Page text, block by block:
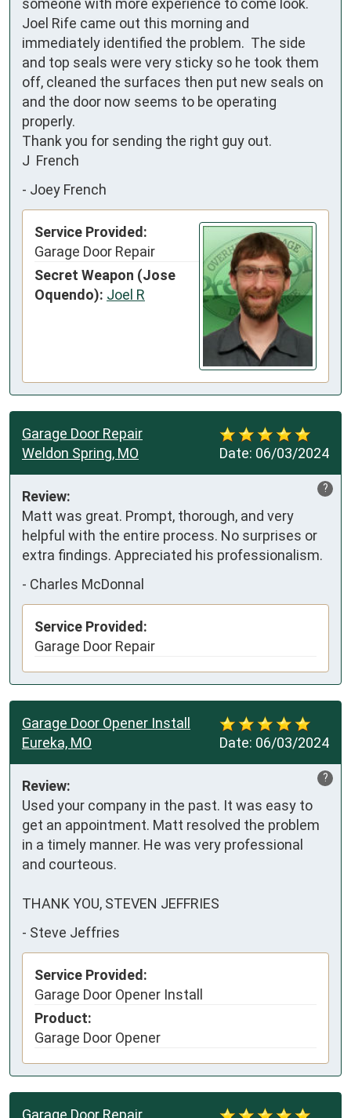
someone with more experience to come look.
Joel Rife came out this morning and
immediately identified the problem.  The side
and top seals were very sticky so he took them
off, cleaned the surfaces then put new seals on
and the door now seems to be operating
properly.
Thank you for sending the right guy out.
J  French
- Joey French
Service Provided:
Garage Door Repair
Secret Weapon (Jose
Oquendo): Joel R
Date: 06/03/2024
Garage Door Repair
Weldon Spring, MO
?
Review:
Matt was great. Prompt, thorough, and very
helpful with the entire process. No surprises or
extra findings. Appreciated his professionalism.
- Charles McDonnal
Service Provided:
Garage Door Repair
Date: 06/03/2024
Garage Door Opener Install
Eureka, MO
?
Review:
Used your company in the past. It was easy to
get an appointment. Matt resolved the problem
in a timely manner. He was very professional
and courteous.
THANK YOU, STEVEN JEFFRIES
- Steve Jeffries
Service Provided:
Garage Door Opener Install
Product:
Garage Door Opener
Garage Door Repair